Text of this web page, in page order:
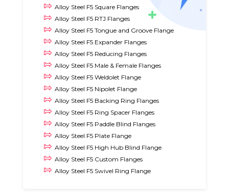
Alloy Steel F5 Square Flanges
Alloy Steel F5 RTJ Flanges
Alloy Steel F5 Tongue and Groove Flange
Alloy Steel F5 Expander Flanges
Alloy Steel F5 Reducing Flanges
Alloy Steel F5 Male & Female Flanges
Alloy Steel F5 Weldolet Flange
Alloy Steel F5 Nipolet Flange
Alloy Steel F5 Backing Ring Flanges
Alloy Steel F5 Ring Spacer Flanges
Alloy Steel F5 Paddle Blind Flanges
Alloy Steel F5 Plate Flange
Alloy Steel F5 High Hub Blind Flange
Alloy Steel F5 Custom Flanges
Alloy Steel F5 Swivel Ring Flange